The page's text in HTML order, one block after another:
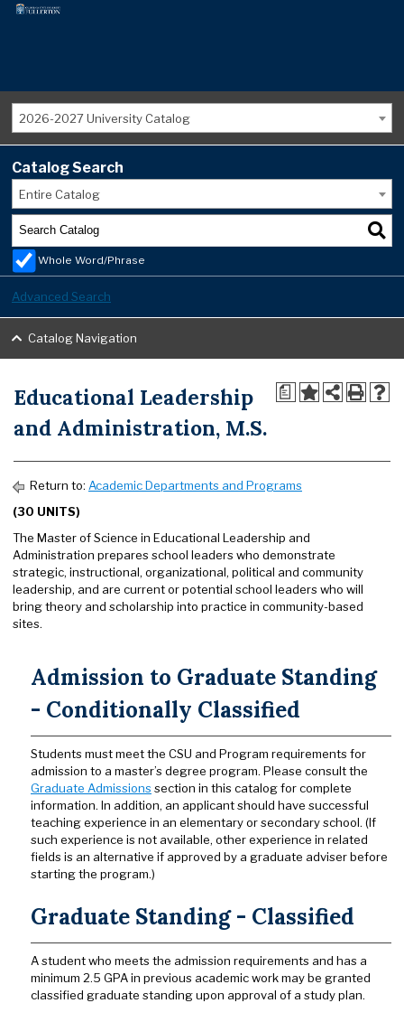
2026-2027 University Catalog
Catalog Search
Entire Catalog
Whole Word/Phrase
Advanced Search
Catalog Navigation
a
Educational Leadership
and Administration, M.S.
Return to: Academic Departments and Programs
(30 UNITS)
The Master of Science in Educational Leadership and
Administration prepares school leaders who demonstrate
strategic, instructional, organizational, political and community
leadership, and are current or potential school leaders who will
bring theory and scholarship into practice in community-based
sites.
Admission to Graduate Standing
- Conditionally Classified
Students must meet the CSU and Program requirements for
admission to a master’s degree program. Please consult the
Graduate Admissions section in this catalog for complete
information. In addition, an applicant should have successful
teaching experience in an elementary or secondary school. (If
such experience is not available, other experience in related
fields is an alternative if approved by a graduate adviser before
starting the program.)
Graduate Standing - Classified
A student who meets the admission requirements and has a
minimum 2.5 GPA in previous academic work may be granted
classified graduate standing upon approval of a study plan.